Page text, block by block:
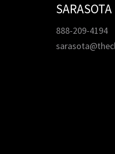
SARASOTA
888-209-4194